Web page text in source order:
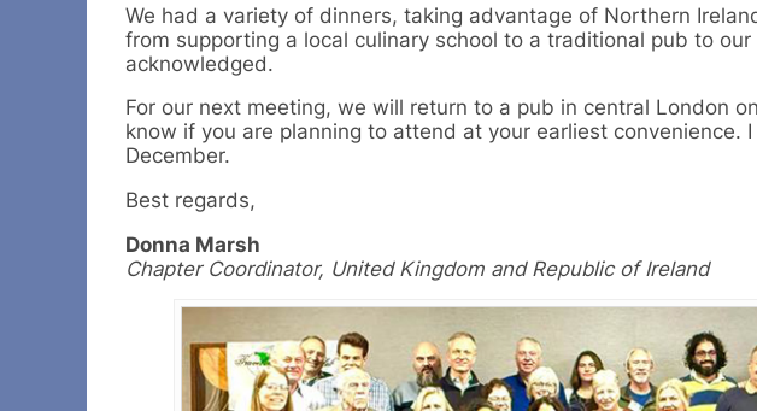
We had a variety of dinners, taking advantage of Northern
from supporting a local culinary school to a traditional pub to
acknowledged.
For our next meeting, we will return to a pub in central London
know if you are planning to attend at your earliest
December.
Best regards,
Donna Marsh
Chapter Coordinator, United Kingdom and Republic of Ireland